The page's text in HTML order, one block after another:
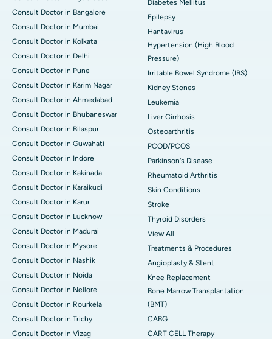
Consult Doctor in Bangalore
Consult Doctor in Mumbai
Consult Doctor in Kolkata
Consult Doctor in Delhi
Consult Doctor in Pune
Consult Doctor in Karim Nagar
Consult Doctor in Ahmedabad
Consult Doctor in Bhubaneswar
Consult Doctor in Bilaspur
Consult Doctor in Guwahati
Consult Doctor in Indore
Consult Doctor in Kakinada
Consult Doctor in Karaikudi
Consult Doctor in Karur
Consult Doctor in Lucknow
Consult Doctor in Madurai
Consult Doctor in Mysore
Consult Doctor in Nashik
Consult Doctor in Noida
Consult Doctor in Nellore
Consult Doctor in Rourkela
Consult Doctor in Trichy
Consult Doctor in Vizag
Diabetes Mellitus
Epilepsy
Hantavirus
Hypertension (High Blood
Pressure)
Irritable Bowel Syndrome (IBS)
Kidney Stones
Leukemia
Liver Cirrhosis
Osteoarthritis
PCOD/PCOS
Parkinson's Disease
Rheumatoid Arthritis
Skin Conditions
Stroke
Thyroid Disorders
View All
Treatments & Procedures
Angioplasty & Stent
Knee Replacement
Bone Marrow Transplantation
(BMT)
CABG
CART CELL Therapy